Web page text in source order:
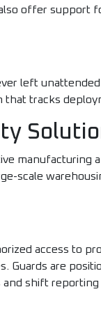
offer support
left
tracks
manufacturing
scale
access to
Guards are
shift reporting